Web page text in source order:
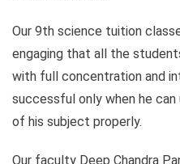
Our 9th science tuition
engaging that all the
with full concentration and
successful only when he
of his subject properly.
Our faculty Deep Chandra